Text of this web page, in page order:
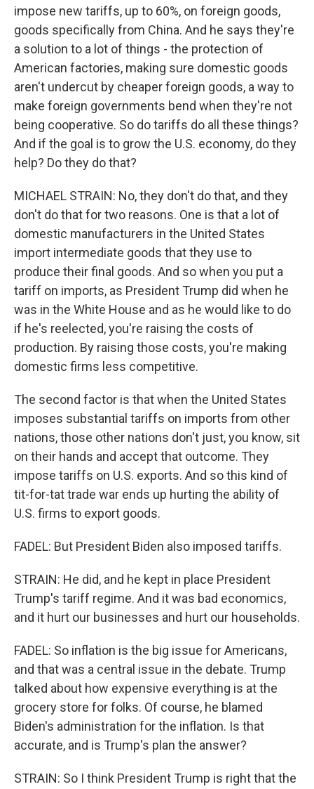
impose new tariffs, up to 60%, on foreign goods,
goods specifically from China. And he says they're
a solution to a lot of things - the protection of
American factories, making sure domestic goods
aren't undercut by cheaper foreign goods, a way to
make foreign governments bend when they're not
being cooperative. So do tariffs do all these things?
And if the goal is to grow the U.S. economy, do they
help? Do they do that?
MICHAEL STRAIN: No, they don't do that, and they
don't do that for two reasons. One is that a lot of
domestic manufacturers in the United States
import intermediate goods that they use to
produce their final goods. And so when you put a
tariff on imports, as President Trump did when he
was in the White House and as he would like to do
if he's reelected, you're raising the costs of
production. By raising those costs, you're making
domestic firms less competitive.
The second factor is that when the United States
imposes substantial tariffs on imports from other
nations, those other nations don't just, you know, sit
on their hands and accept that outcome. They
impose tariffs on U.S. exports. And so this kind of
tit-for-tat trade war ends up hurting the ability of
U.S. firms to export goods.
FADEL: But President Biden also imposed tariffs.
STRAIN: He did, and he kept in place President
Trump's tariff regime. And it was bad economics,
and it hurt our businesses and hurt our households.
FADEL: So inflation is the big issue for Americans,
and that was a central issue in the debate. Trump
talked about how expensive everything is at the
grocery store for folks. Of course, he blamed
Biden's administration for the inflation. Is that
accurate, and is Trump's plan the answer?
STRAIN: So I think President Trump is right that the